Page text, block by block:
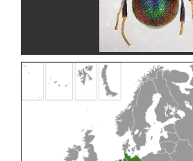
Linsenmaier, 1968
Móczár, 2000
Cleptes nyonensisMóczár, 1997
Cleptes obsoletus
Semenov, 1891
Cleptes orientalis
Dahlbom, 1854
Lepeletier, 1806
Móczár, 1968
Buysson, 1886
Linsenmaier, 1986
Mocsáry, 1889